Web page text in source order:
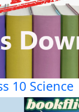
10 Science